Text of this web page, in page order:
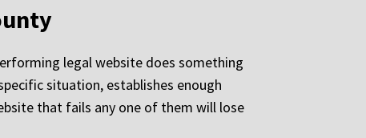
legal website does something
situation, establishes enough
that fails any one of them will lose